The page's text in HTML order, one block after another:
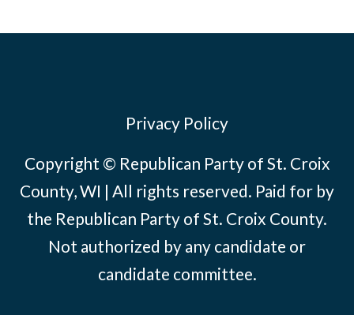
Privacy Policy
Copyright © Republican Party of St. Croix
County, WI | All rights reserved. Paid for by
the Republican Party of St. Croix County.
Not authorized by any candidate or
candidate committee.